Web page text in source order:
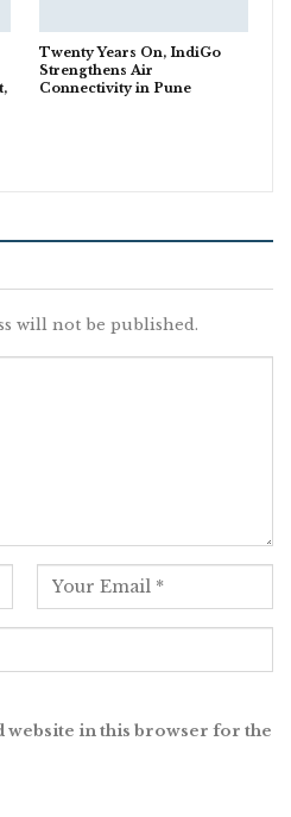
Twenty Years On, IndiGo
Strengthens Air
Connectivity in Pune
will not be published.
website in this browser for the